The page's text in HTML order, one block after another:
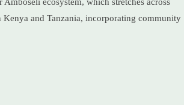
Kenya and Tanzania, incorporating community